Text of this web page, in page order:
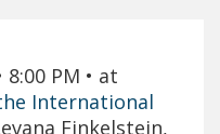
8:00 PM • at
International
Finkelstein,